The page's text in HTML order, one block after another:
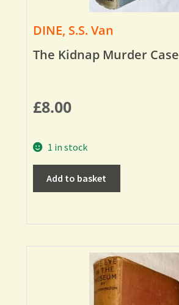
DINE, S.S. Van
The Kidnap Murder Case
£8.00
1 in stock
Add to basket